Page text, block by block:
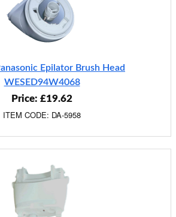
Epilator Brush Head
WESED94W4068
Price: £19.62
ITEM CODE: DA-5958